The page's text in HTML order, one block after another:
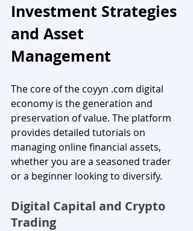
Investment Strategies
and Asset
Management
The core of the coyyn .com digital
economy is the generation and
preservation of value. The platform
provides detailed tutorials on
managing online financial assets,
whether you are a seasoned trader
or a beginner looking to diversify.
Digital Capital and Crypto
Trading